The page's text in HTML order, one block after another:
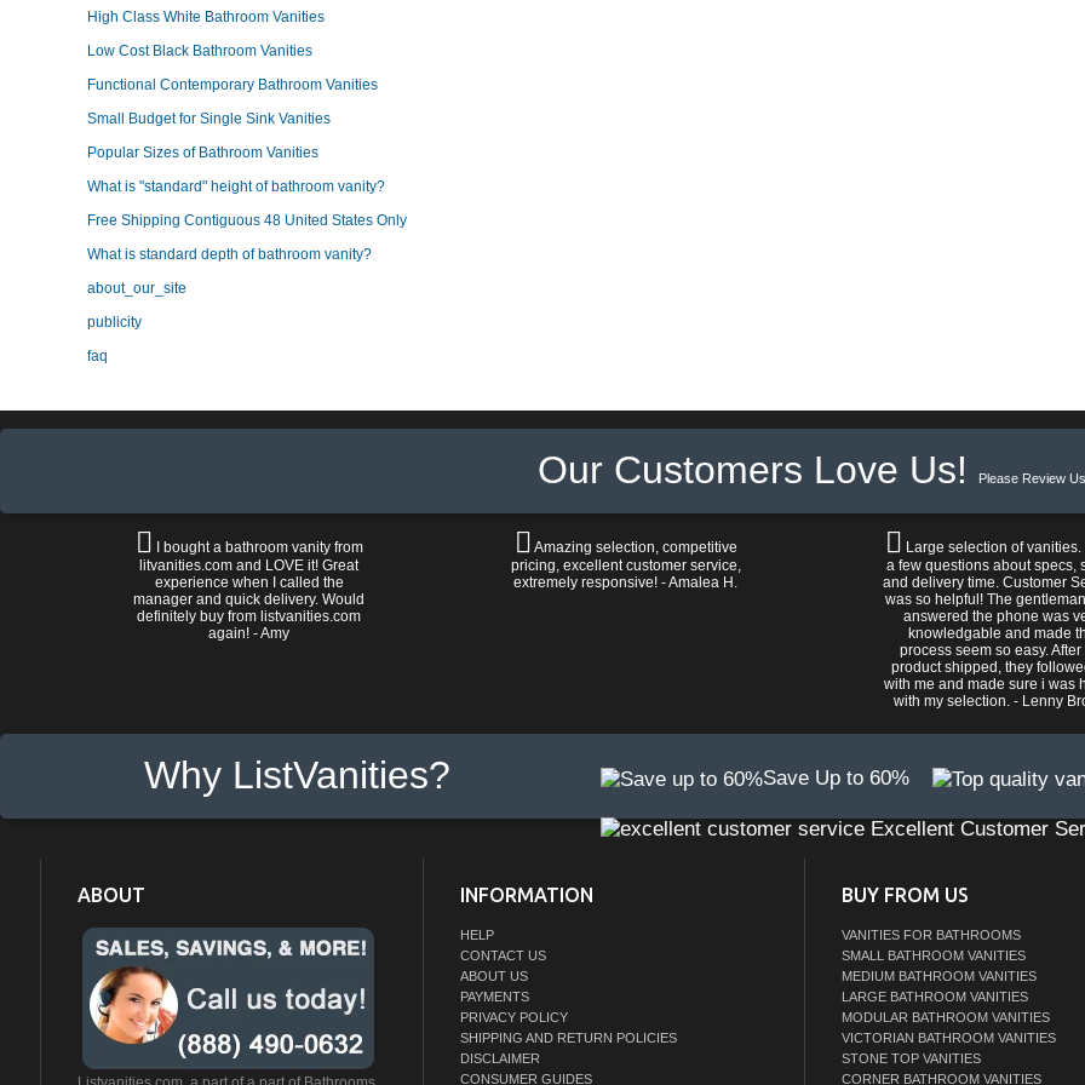
High Class White Bathroom Vanities
Low Cost Black Bathroom Vanities
Functional Contemporary Bathroom Vanities
Small Budget for Single Sink Vanities
Popular Sizes of Bathroom Vanities
What is "standard" height of bathroom vanity?
Free Shipping Contiguous 48 United States Only
What is standard depth of bathroom vanity?
about_our_site
publicity
faq
Our Customers Love Us! Please Review
I bought a bathroom vanity from
litvanities.com and LOVE it! Great
experience when I called the
manager and quick delivery. Would
definitely buy from listvanities.com
again! - Amy
Amazing selection, competitive
pricing, excellent customer service,
extremely responsive! - Amalea H.
Large selection of vanities.
a few questions about specs,
and delivery time. Customer
was so helpful! The
answered the phone was
knowledgable and made
process seem so easy. After
product shipped, they
with me and made sure i was
with my selection. - Lenny
Why ListVanities? Save Up to 60%
Excellent Customer
ABOUT INFORMATION
HELP
CONTACT US
ABOUT US
PAYMENTS
PRIVACY POLICY
SHIPPING AND RETURN POLICIES
DISCLAIMER
CONSUMER GUIDES
BUY FROM US
VANITIES FOR BATHROOMS
SMALL BATHROOM VANITIES
MEDIUM BATHROOM VANITIES
LARGE BATHROOM VANITIES
MODULAR BATHROOM VANITIES
VICTORIAN BATHROOM VANITIES
STONE TOP VANITIES
CORNER BATHROOM VANITIES